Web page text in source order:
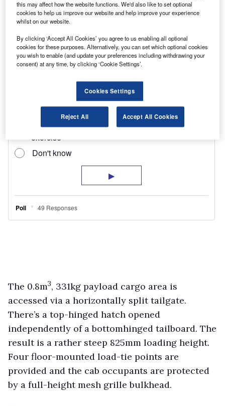
fitted as standard.
The 0.8m3, 331kg payload cargo area is
accessed via a horizontally split tailgate.
There’s a top-hinged hatch opened
independently of a bottomhinged tailboard. The
result is a rather steep 825mm loading height.
Four floor-mounted load-tie points are
provided and the cab occupants are protected
by a full-height mesh grille bulkhead.
this may affect how the website functions. We'd also like to set optional
cookies to help us improve our website and help improve your experience
whilst on our website.
By clicking ‘Accept All Cookies’ you agree to us enabling all optional
cookies for these purposes. Alternatively, you can set which optional cookies
you wish to enable (and update your preferences including withdrawing your
consent) at any time, by clicking ‘Cookie Settings’.
Cookies Settings
Reject All Accept All Cookies